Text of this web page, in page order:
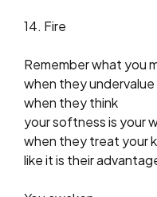
14. Fire
Remember what you
when they undervalue
when they think
your softness is your
when they treat your
like it is their